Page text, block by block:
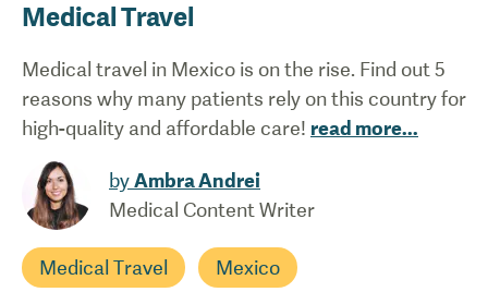
Medical Travel
Medical travel in Mexico is on the rise. Find out 5
reasons why many patients rely on this country for
high-quality and affordable care! read more...
byAmbra Andrei
Medical Content Writer
Medical Travel Mexico